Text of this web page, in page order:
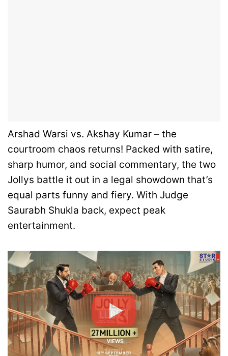
Arshad Warsi vs. Akshay Kumar – the
courtroom chaos returns! Packed with satire,
sharp humor, and social commentary, the two
Jollys battle it out in a legal showdown that’s
equal parts funny and fiery. With Judge
Saurabh Shukla back, expect peak
entertainment.